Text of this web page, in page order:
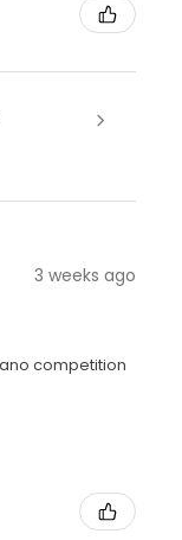
3 weeks ago
competition